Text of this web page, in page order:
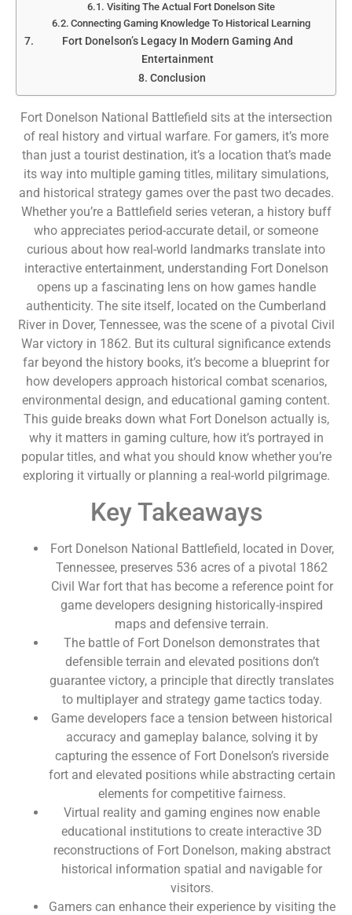
Visiting The Actual Fort Donelson Site
Connecting Gaming Knowledge To Historical Learning
Fort Donelson’s Legacy In Modern Gaming And
Entertainment
Conclusion
Fort Donelson National Battlefield sits at the intersection
of real history and virtual warfare. For gamers, it’s more
than just a tourist destination, it’s a location that’s made
its way into multiple gaming titles, military simulations,
and historical strategy games over the past two decades.
Whether you’re a Battlefield series veteran, a history buff
who appreciates period-accurate detail, or someone
curious about how real-world landmarks translate into
interactive entertainment, understanding Fort Donelson
opens up a fascinating lens on how games handle
authenticity. The site itself, located on the Cumberland
River in Dover, Tennessee, was the scene of a pivotal Civil
War victory in 1862. But its cultural significance extends
far beyond the history books, it’s become a blueprint for
how developers approach historical combat scenarios,
environmental design, and educational gaming content.
This guide breaks down what Fort Donelson actually is,
why it matters in gaming culture, how it’s portrayed in
popular titles, and what you should know whether you’re
exploring it virtually or planning a real-world pilgrimage.
Key Takeaways
Fort Donelson National Battlefield, located in Dover,
Tennessee, preserves 536 acres of a pivotal 1862
Civil War fort that has become a reference point for
game developers designing historically-inspired
maps and defensive terrain.
The battle of Fort Donelson demonstrates that
defensible terrain and elevated positions don’t
guarantee victory, a principle that directly translates
to multiplayer and strategy game tactics today.
Game developers face a tension between historical
accuracy and gameplay balance, solving it by
capturing the essence of Fort Donelson’s riverside
fort and elevated positions while abstracting certain
elements for competitive fairness.
Virtual reality and gaming engines now enable
educational institutions to create interactive 3D
reconstructions of Fort Donelson, making abstract
historical information spatial and navigable for
visitors.
Gamers can enhance their experience by visiting the